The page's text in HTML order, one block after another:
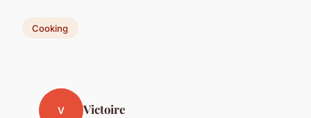
Cooking
V Victoire